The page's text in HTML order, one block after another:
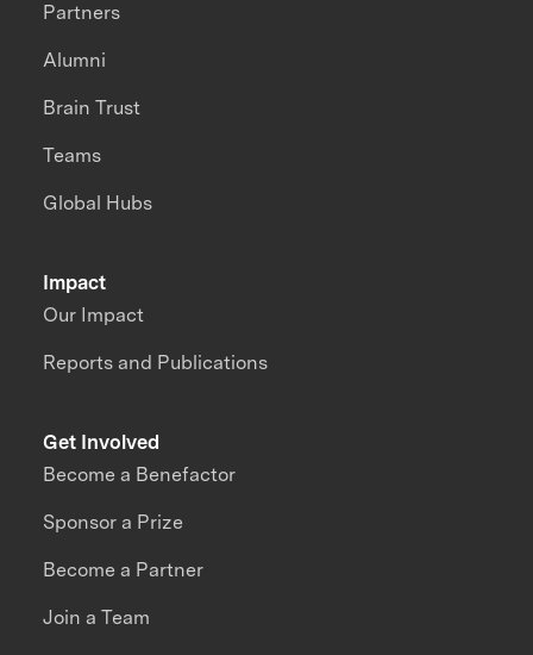
Impact
Our Impact
Reports and Publications
Partners
Alumni
Brain Trust
Teams
Global Hubs
Get Involved
Become a Benefactor
Sponsor a Prize
Become a Partner
Join a Team